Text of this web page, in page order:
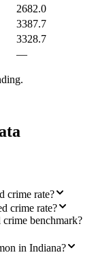
2682.0
3387.7
3328.7
—
crime rate?
crime rate?
benchmark?
in Indiana?